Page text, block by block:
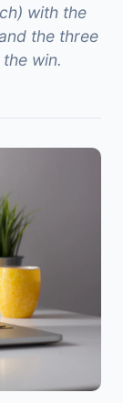
with the
the three
win.